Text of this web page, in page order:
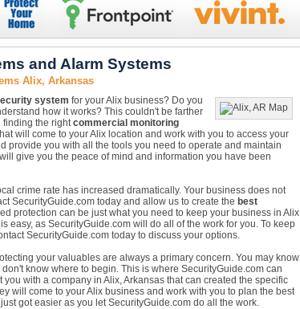
and Alarm Systems
Alix, Arkansas
system for your Alix business? Do you
how it works? This couldn't be farther
finding the rightcommercial monitoring
will come to your Alix location and work with you to access your
provide you with all the tools you need to operate and maintain
give you the peace of mind and information you have been
crime rate has increased dramatically. Your business does not
SecurityGuide.com today and allow us to create the best
protection can be just what you need to keep your business in Alix
is easy, as SecurityGuide.com will do all of the work for you. To keep
SecurityGuide.com today to discuss your options.
your valuables are always a primary concern. You may know
don't know where to begin. This is where SecurityGuide.com can
with a company in Alix, Arkansas that can created the specific
will come to your Alix business and work with you to plan the best
got easier as you let SecurityGuide.com do all the work.